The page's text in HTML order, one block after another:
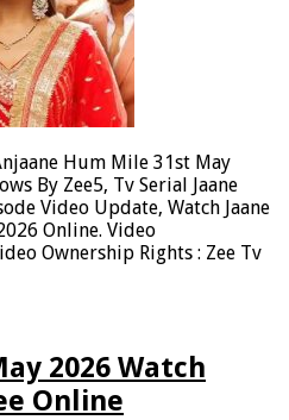
Hum Mile 31st May
By Zee5, Tv Serial Jaane
Video Update, Watch Jaane
Online. Video
Ownership Rights : Zee Tv
2026 Watch
Online